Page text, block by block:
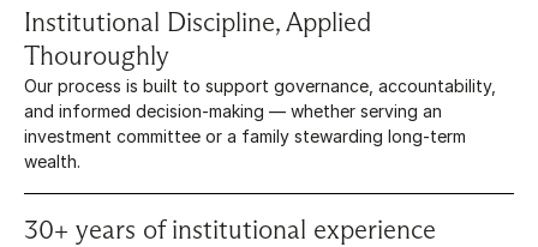
Institutional Discipline, Applied
Thouroughly
Our process is built to support governance, accountability,
and informed decision-making — whether serving an
investment committee or a family stewarding long-term
wealth.
30+ years of institutional experience